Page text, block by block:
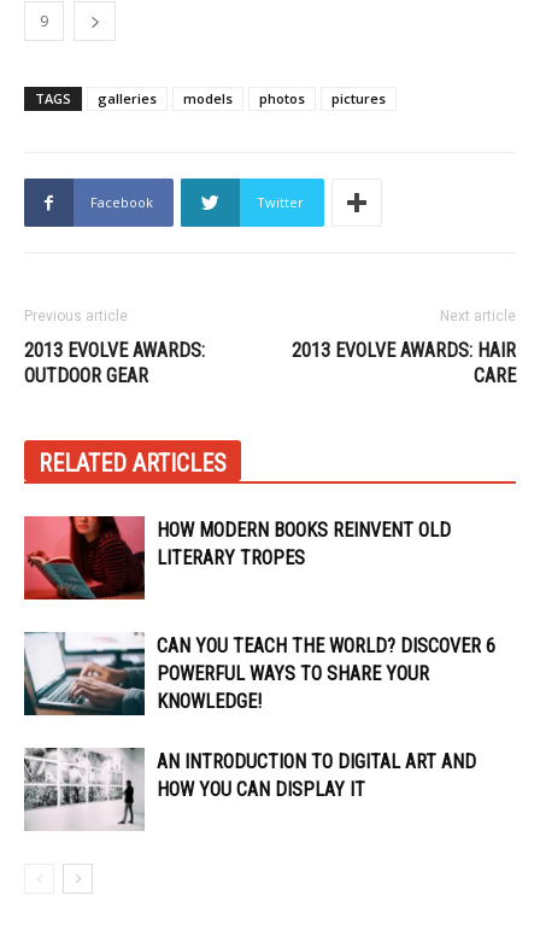
9
TAGS galleries models photos pictures
Facebook Twitter
Previous article
2013 EVOLVE AWARDS:
OUTDOOR GEAR
Next article
2013 EVOLVE AWARDS: HAIR
CARE
RELATED ARTICLES
HOW MODERN BOOKS REINVENT OLD
LITERARY TROPES
CAN YOU TEACH THE WORLD? DISCOVER 6
POWERFUL WAYS TO SHARE YOUR
KNOWLEDGE!
AN INTRODUCTION TO DIGITAL ART AND
HOW YOU CAN DISPLAY IT